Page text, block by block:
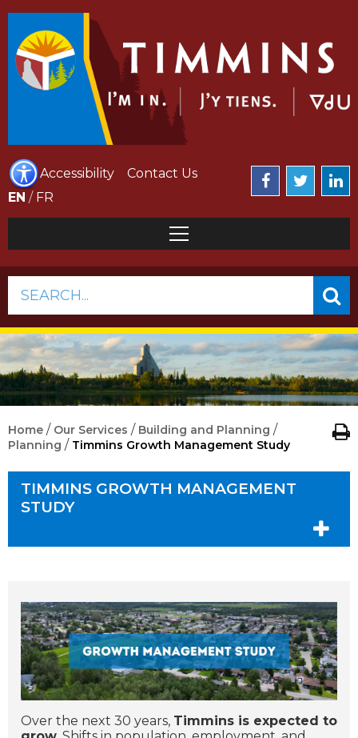
Accessibility
Contact Us
EN / FR
SEARCH...
Home / Our Services / Building and Planning /
Planning / Timmins Growth Management Study
TIMMINS GROWTH MANAGEMENT
STUDY
Over the next 30 years, Timmins is expected to